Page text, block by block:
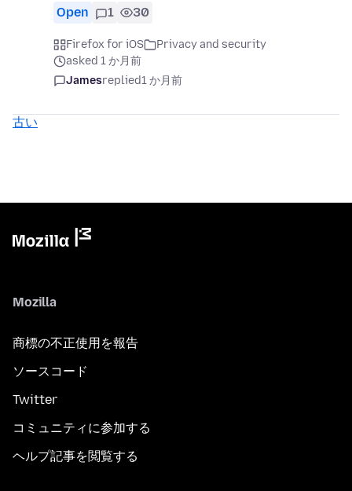
Open 1 30
Firefox for iOS
Privacy and security
asked 1 か月前
Jamesreplied1 か月前
古い
Mozilla
商標の不正使用を報告
ソースコード
Twitter
コミュニティに参加する
ヘルプ記事を閲覧する